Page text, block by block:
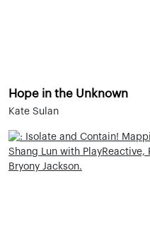
Hope in the Unknown
Kate Sulan